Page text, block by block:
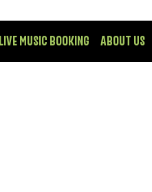
LIVE MUSIC BOOKING ABOUT US